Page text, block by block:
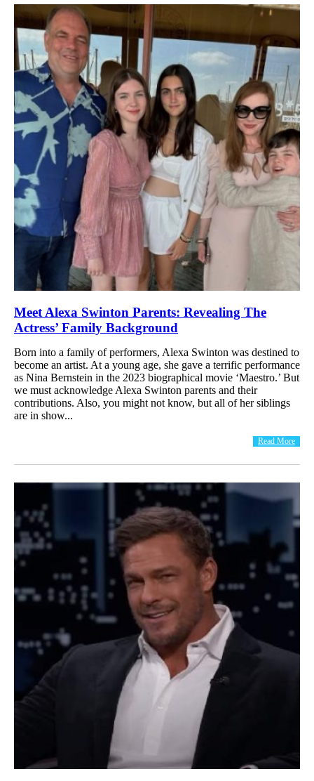
Meet Alexa Swinton Parents: Revealing The
Actress’ Family Background
Born into a family of performers, Alexa Swinton was destined to
become an artist. At a young age, she gave a terrific performance
as Nina Bernstein in the 2023 biographical movie ‘Maestro.’ But
we must acknowledge Alexa Swinton parents and their
contributions. Also, you might not know, but all of her siblings
are in show...
Read More